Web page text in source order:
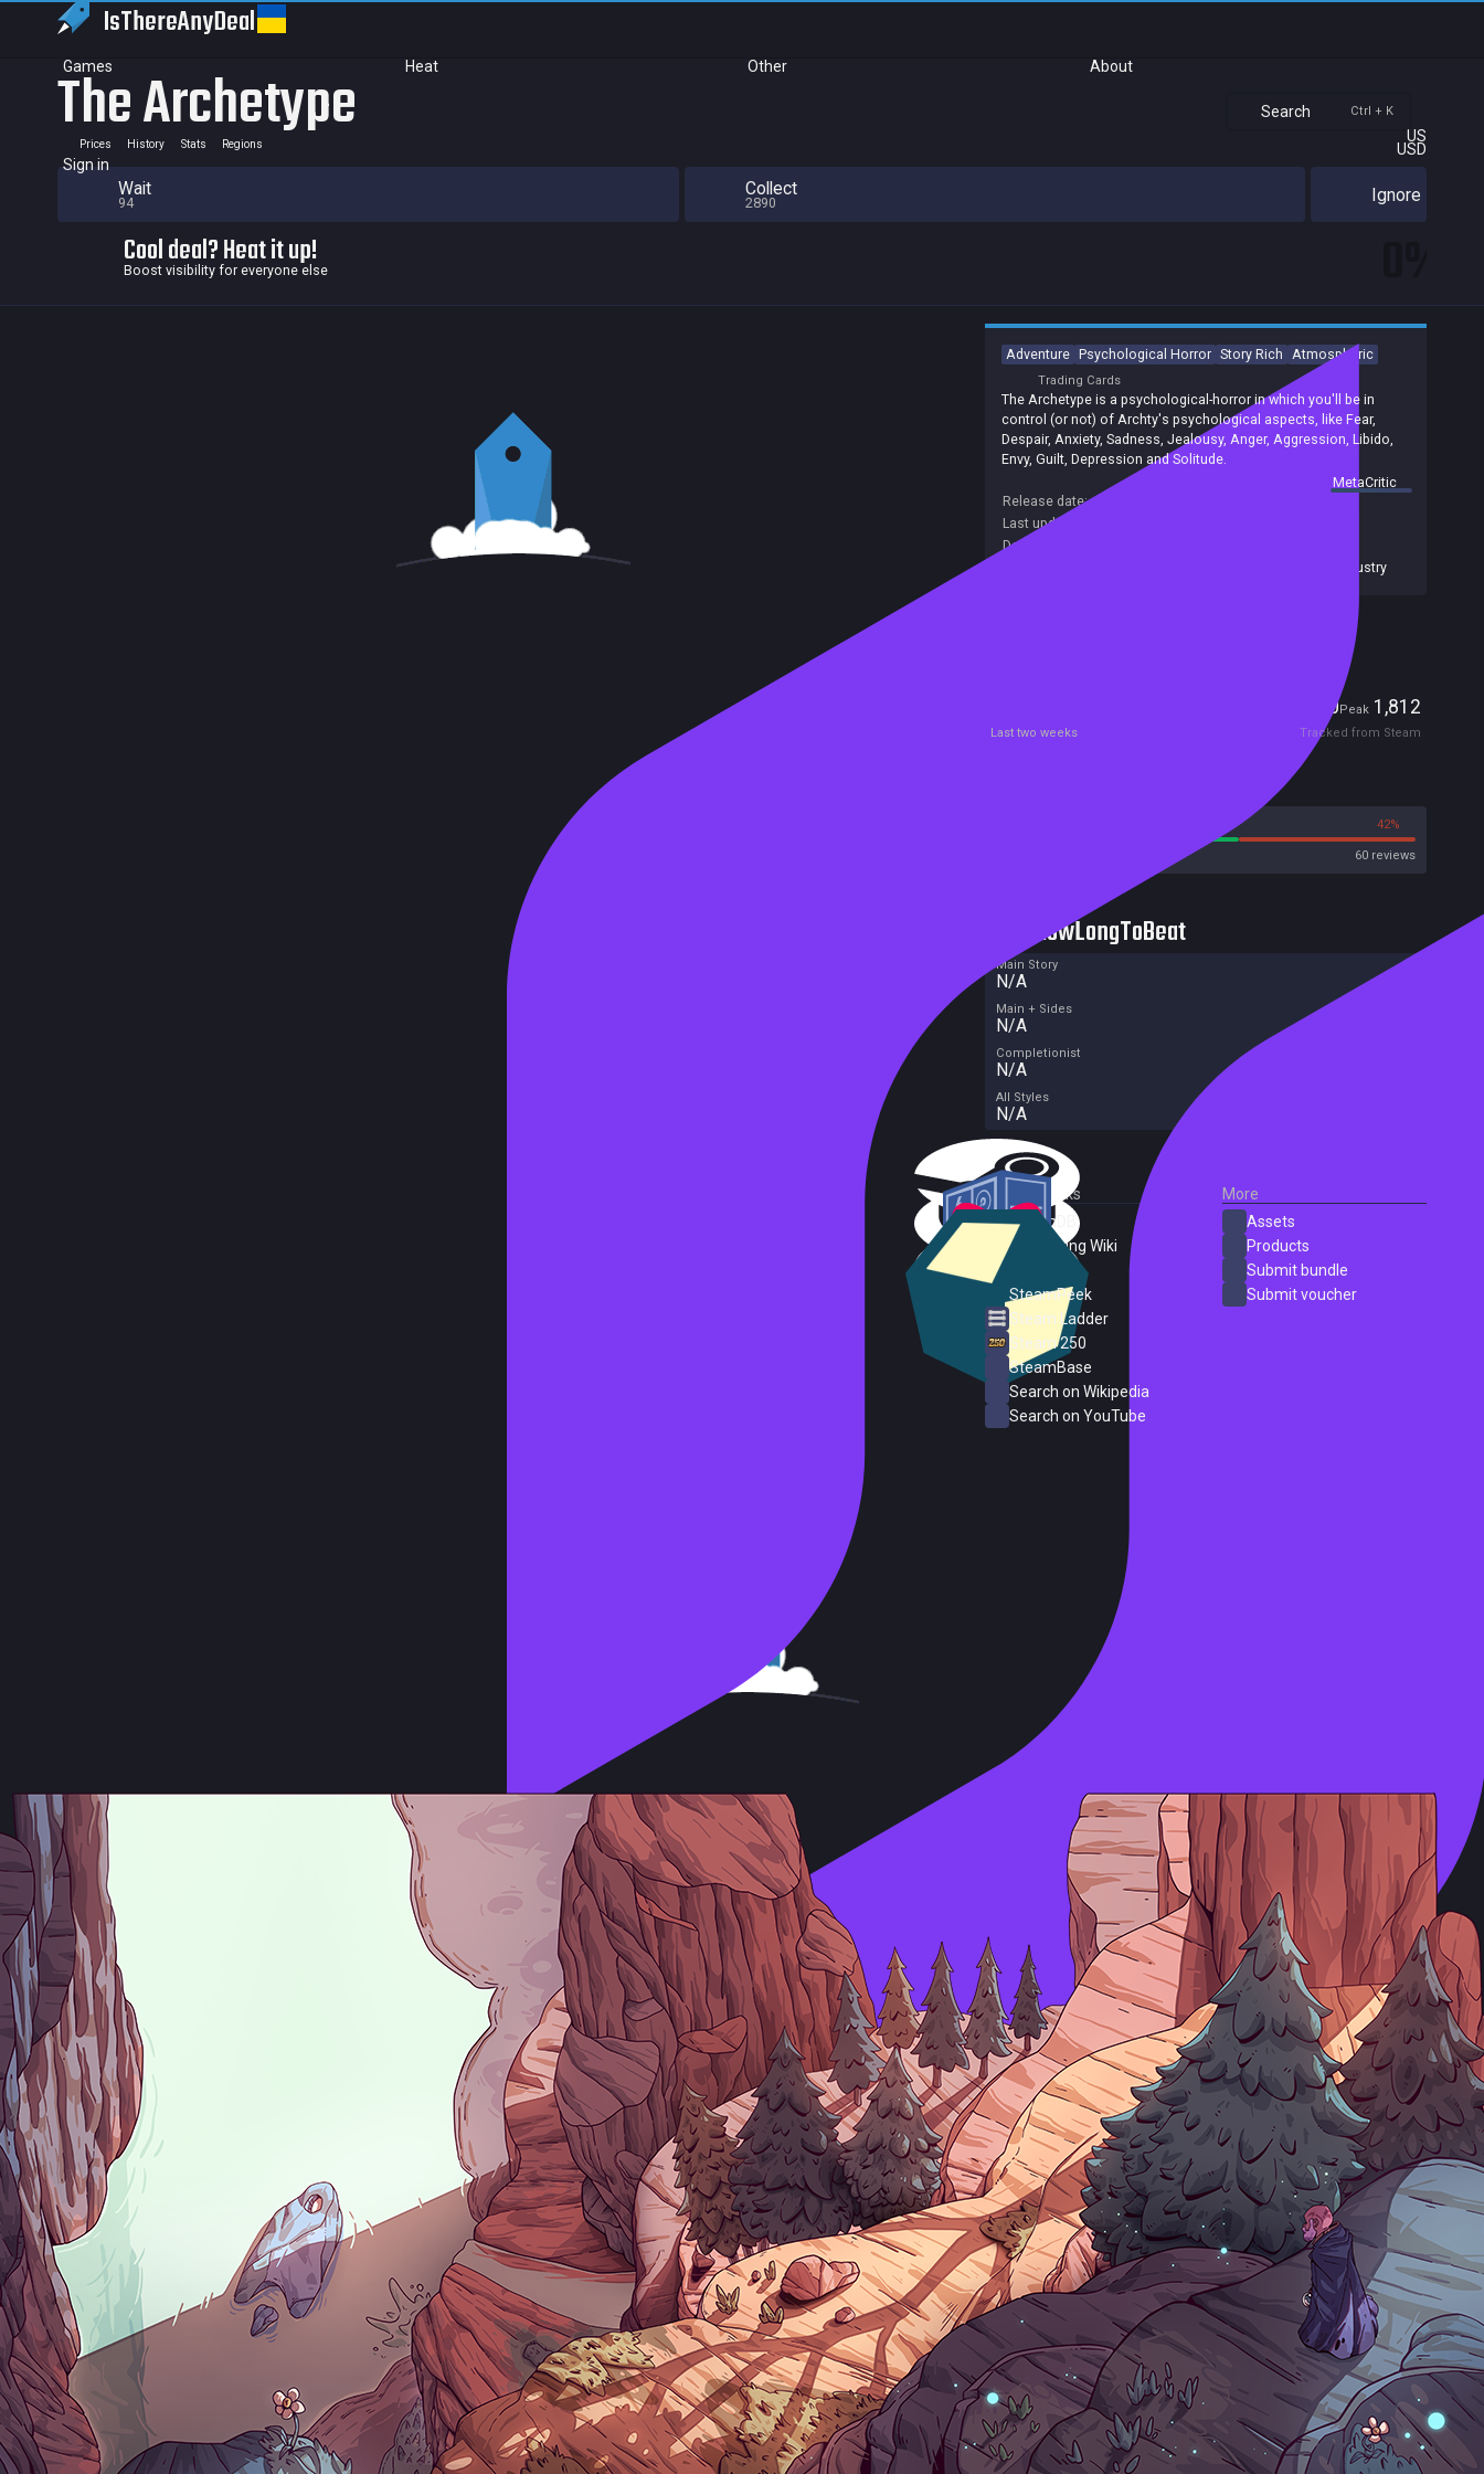
IsThereAnyDeal
Games Heat Other About
Search Ctrl + K
US
USD
Sign in
The Archetype
Prices History Stats Regions
Wait
94
Collect
2890 Ignore
Cool deal? Heat it up!
Boost visibility for everyone else
Adventure Psychological Horror Story Rich Atmospheric
Trading Cards
The Archetype is a psychological-horror in which you'll be in
control (or not) of Archty's psychological aspects, like Fear,
Despair, Anxiety, Sadness, Jealousy, Anger, Aggression, Libido,
Envy, Guilt, Depression and Solitude.
summary byMetaCritic
Release date:
Last update:
Developers:
SA Industry
0Peak 1,812
Last two weeks Tracked from Steam
42%
60 reviews
HowLongToBeat
Main Story
N/A
Main + Sides
N/A
Completionist
N/A
All Styles
N/A
External Links
SteamDB
PC Gaming Wiki
SteamPeek
Steam Ladder
Steam 250
SteamBase
Search on Wikipedia
Search on YouTube
More
Assets
Products
Submit bundle
Submit voucher